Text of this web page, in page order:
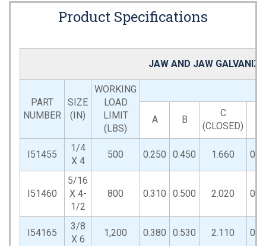
Product Specifications
JAW AND JAW
PART
NUMBER
SIZE
(IN)
WORKING
LOAD
LIMIT
(LBS)
A B
C
(CLOSED)
I51455
1/4
X 4
500 0.250 0.450 1.660
I51460
5/16
X 4-
1/2
800 0.310 0.500 2.020
I54165
3/8
X 6
1,200 0.380 0.530 2.110